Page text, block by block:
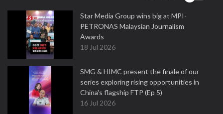
Star Media Group wins big at MPI-
PETRONAS Malaysian Journalism
Awards
18 Jul 2026
SMG & HIMC present the finale of our
series exploring rising opportunities in
China's flagship FTP (Ep 5)
16 Jul 2026